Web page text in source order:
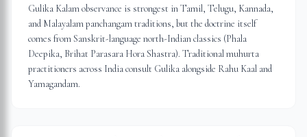
Gulika Kalam observance is strongest in Tamil, Telugu, Kannada,
and Malayalam panchangam traditions, but the doctrine itself
comes from Sanskrit-language north-Indian classics (Phala
Deepika, Brihat Parasara Hora Shastra). Traditional muhurta
practitioners across India consult Gulika alongside Rahu Kaal and
Yamagandam.